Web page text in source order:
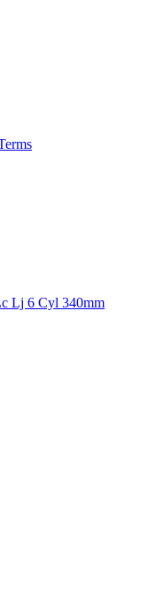
Lj 6 Cyl 340mm